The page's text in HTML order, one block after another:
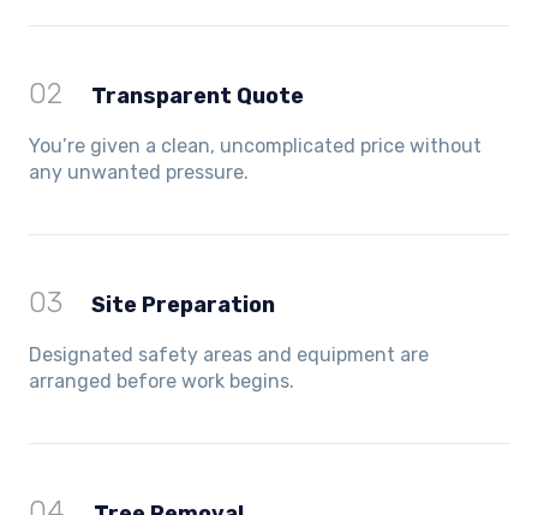
02 Transparent Quote
You’re given a clean, uncomplicated price without
any unwanted pressure.
03 Site Preparation
Designated safety areas and equipment are
arranged before work begins.